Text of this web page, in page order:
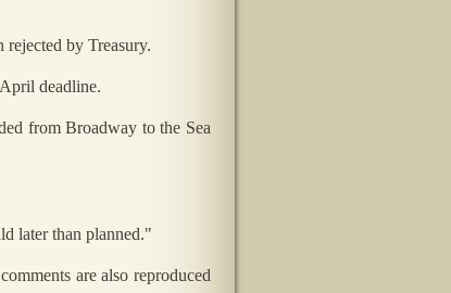
rejected by Treasury.
deadline.
from Broadway to the Sea
later than planned."
are also reproduced